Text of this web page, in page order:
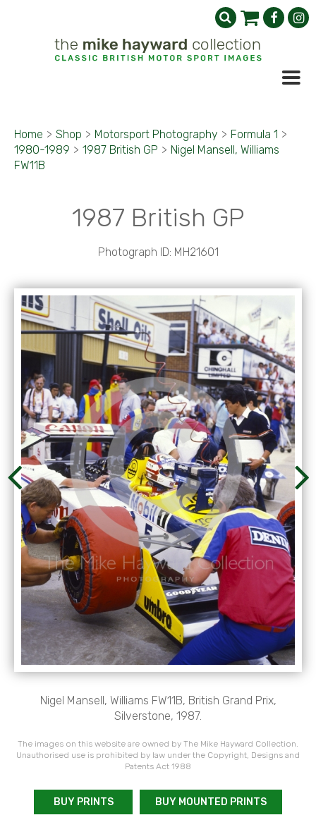
Home > Shop > Motorsport Photography > Formula 1 >
1980-1989 > 1987 British GP > Nigel Mansell, Williams
FW11B
1987 British GP
Photograph ID: MH21601
Nigel Mansell, Williams FW11B, British Grand Prix,
Silverstone, 1987.
The images on this website are owned by The Mike Hayward Collection.
Unauthorised use is prohibited by law under the Copyright, Designs and
Patents Act 1988
BUY PRINTS BUY MOUNTED PRINTS